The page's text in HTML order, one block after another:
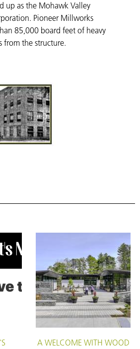
up as the Mohawk Valley
Pioneer Millworks
85,000 board feet of heavy
from the structure.
A WELCOME WITH WOOD